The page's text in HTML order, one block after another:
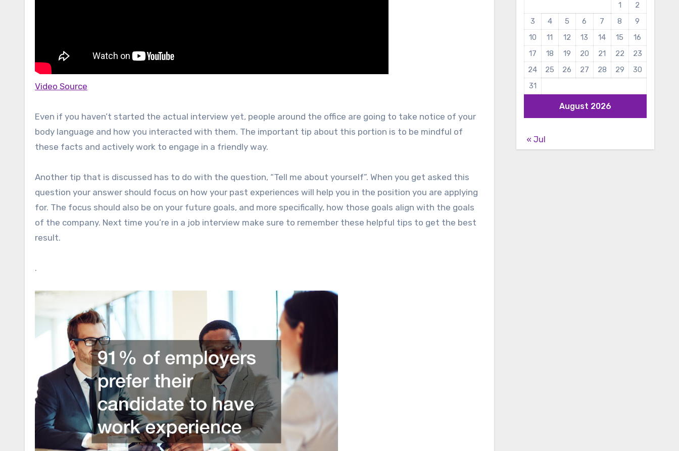
Video Source
Even if you haven’t started the actual interview yet, people around the office are going to take notice of your
body language and how you interacted with them. The important tip about this portion is to be mindful of
these facts and actively work to engage in a friendly way.
Another tip that is discussed has to do with the question, “Tell me about yourself”. When you get asked this
question your answer should focus on how your past experiences will help you in the position you are applying
for. The focus should also be on your future goals, and more specifically, how those goals align with the goals
of the company. Next time you’re in a job interview make sure to remember these helpful tips to get the best
result.
.
August 2026
1
2
3
4 5 6 7 8
9
10
11 12 13 14 15
16
17
18 19 20 21 22
23
24
25 26 27 28 29
30
31
« Jul